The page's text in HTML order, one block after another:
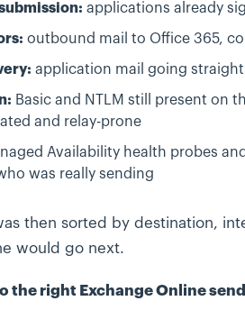
applications already
outbound mail to Office 365,
application mail going
Basic and NTLM still present on
and relay-prone
Availability health probes
was really sending
then sorted by destination,
would go next.
the right Exchange Online